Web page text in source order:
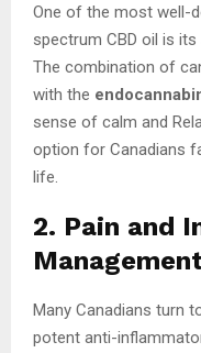
One of the most well-
spectrum CBD oil is
The combination of
with the
sense of calm and
option for Canadians
life.
2. Pain and
Many Canadians turn
potent anti-